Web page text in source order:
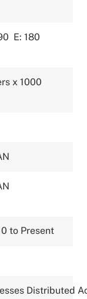
E: 180
x 1000
to Present
Distributed